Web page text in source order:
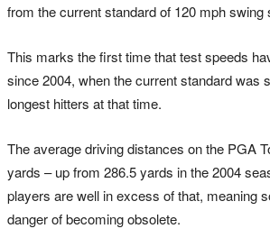
from the current standard of 120 mph swing
This marks the first time that test speeds
since 2004, when the current standard was
longest hitters at that time.
The average driving distances on the PGA
yards – up from 286.5 yards in the 2004
players are well in excess of that, meaning
danger of becoming obsolete.